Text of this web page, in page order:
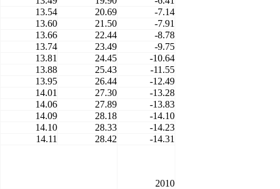
13.54 20.69
-7.14
13.60 21.50
-7.91
13.66 22.44
-8.78
13.74 23.49
-9.75
13.81 24.45
-10.64
13.88 25.43
-11.55
13.95 26.44
-12.49
14.01 27.30
-13.28
14.06 27.89
-13.83
14.09 28.18
-14.10
14.10 28.33
-14.23
14.11 28.42
-14.31
2010